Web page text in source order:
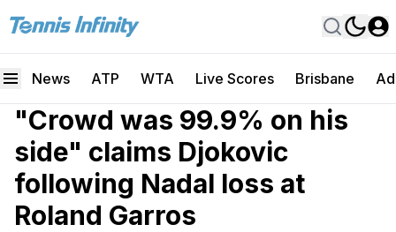
News ATP WTA Live Scores Brisbane
"Crowd was 99.9% on his
side" claims Djokovic
following Nadal loss at
Roland Garros